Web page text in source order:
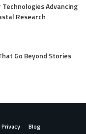
Advancing
Research
Go Beyond Stories
Privacy Blog